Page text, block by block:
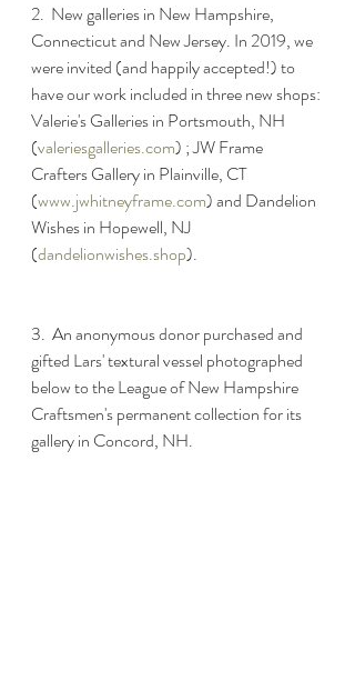
2.  New galleries in New Hampshire,
Connecticut and New Jersey. In 2019, we
were invited (and happily accepted!) to
have our work included in three new shops:
Valerie's Galleries in Portsmouth, NH
(valeriesgalleries.com) ; JW Frame
Crafters Gallery in Plainville, CT
(www.jwhitneyframe.com) and Dandelion
Wishes in Hopewell, NJ
(dandelionwishes.shop).
3.  An anonymous donor purchased and
gifted Lars' textural vessel photographed
below to the League of New Hampshire
Craftsmen's permanent collection for its
gallery in Concord, NH.